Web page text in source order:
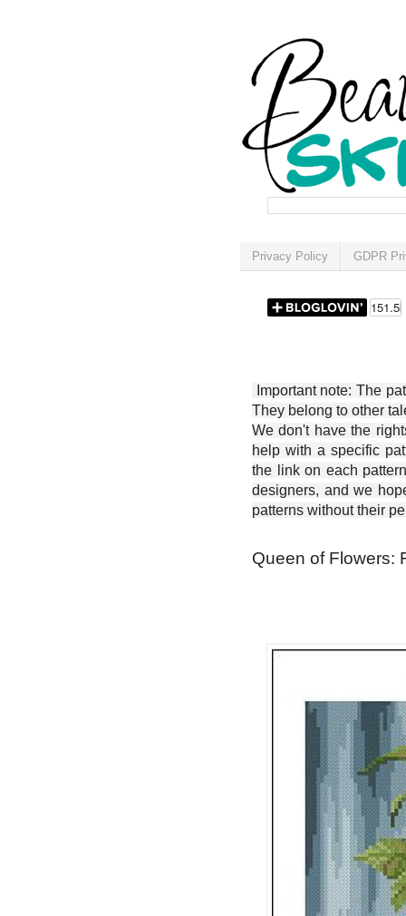
Privacy Policy GDPR
Important note: The
They belong to other
We don't have the
help with a specific
the link on each
designers, and we
patterns without their
Queen of Flowers: